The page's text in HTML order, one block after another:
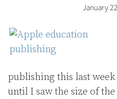
January
publishing this last
until I saw the size of